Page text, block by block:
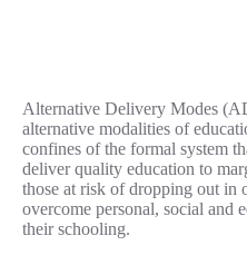
Alternative Delivery Modes
alternative modalities of
confines of the formal system
deliver quality education to
those at risk of dropping out in
overcome personal, social and
their schooling.